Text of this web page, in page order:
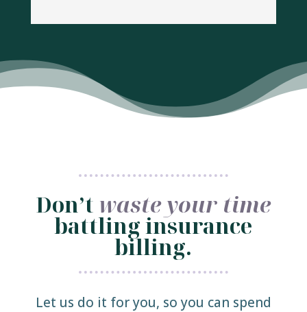
Don’t waste your time
battling insurance
billing.
Let us do it for you, so you can spend